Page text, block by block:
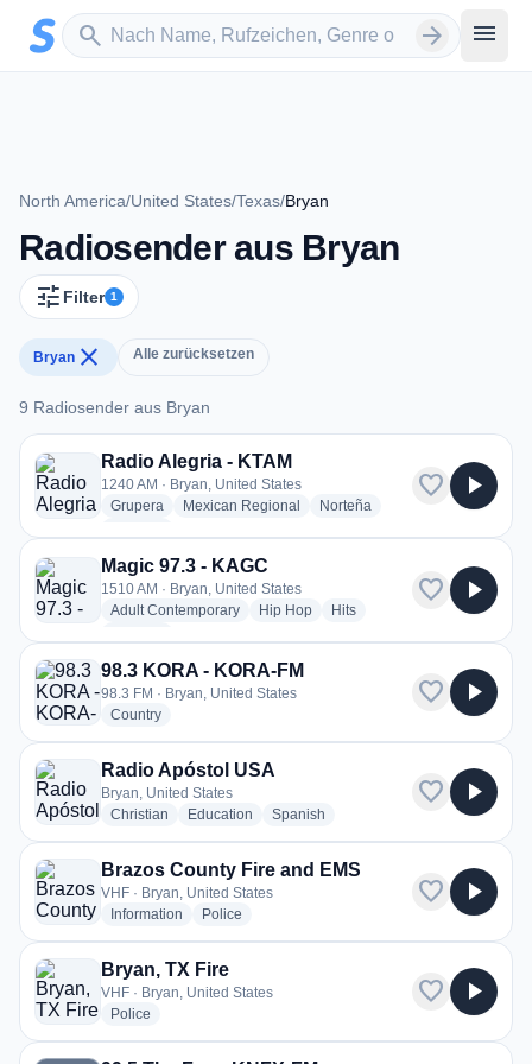
Zum Hauptinhalt springen
search
Sender suchen arrow_forward menu
North America/United States/Texas/Bryan
Radiosender aus Bryan
tune Filter 1
Bryan close Alle zurücksetzen
9 Radiosender aus Bryan
9 Radiosender aus Bryan
Radio Alegria - KTAM
1240 AM · Bryan, United States
Grupera radio stations
Mexican Regional radio stations
Norteña radio stations
favorite play_arrow
Magic 97.3 - KAGC
1510 AM · Bryan, United States
Adult Contemporaryradio stations
Hip Hopradio stations
Hitsradio stations
favorite play_arrow
98.3 KORA - KORA-FM
98.3 FM · Bryan, United States
Countryradio stations
favorite play_arrow
Radio Apóstol USA
Bryan, United States
Christian radio stations
Education radio stations
Spanish
favorite play_arrow
Brazos County Fire and EMS
VHF · Bryan, United States
Information radio stations
Police
favorite play_arrow
Bryan, TX Fire
VHF · Bryan, United States
Police
favorite play_arrow